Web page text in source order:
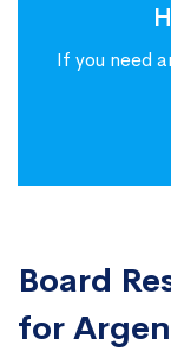
If you need
Board
for